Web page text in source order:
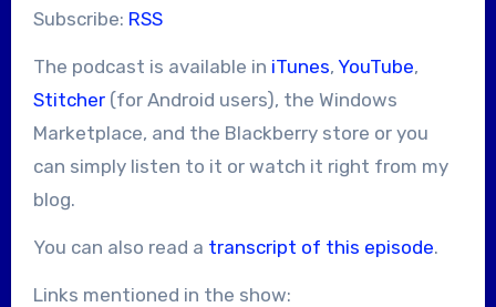
Subscribe: RSS
The podcast is available in iTunes, YouTube,
Stitcher(for Android users), the Windows
Marketplace, and the Blackberry store or you
can simply listen to it or watch it right from my
blog.
You can also read a transcript of this episode.
Links mentioned in the show: